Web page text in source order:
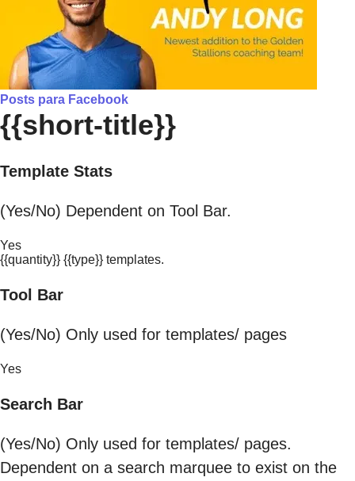
Posts para Facebook
{{short-title}}
Template Stats
(Yes/No) Dependent on Tool Bar.
Yes
{{quantity}} {{type}} templates.
Tool Bar
(Yes/No) Only used for templates/ pages
Yes
Search Bar
(Yes/No) Only used for templates/ pages.
Dependent on a search marquee to exist on the